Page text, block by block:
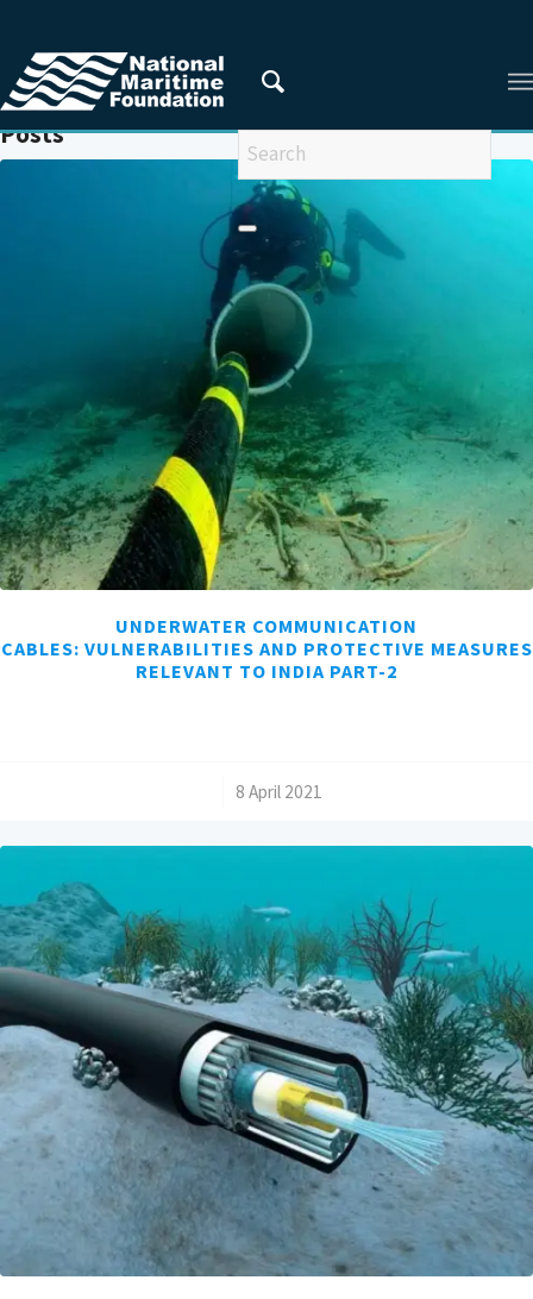
You are here: Home / CRITICAL MARITIME INFRASTRUCTURE
Posts
UNDERWATER COMMUNICATION
CABLES: VULNERABILITIES AND PROTECTIVE MEASURES
RELEVANT TO INDIA PART-2
8 April 2021